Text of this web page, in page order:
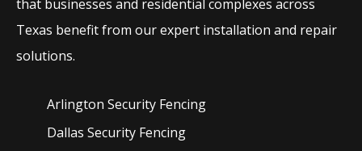
that businesses and residential complexes across
Texas benefit from our expert installation and repair
solutions.
Arlington Security Fencing
Dallas Security Fencing